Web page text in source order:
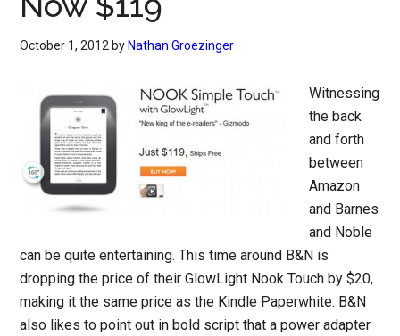
October 1, 2012 by Nathan Groezinger
Witnessing
the back
and forth
between
Amazon
and Barnes
and Noble
can be quite entertaining. This time around B&N is
dropping the price of their GlowLight Nook Touch by $20,
making it the same price as the Kindle Paperwhite. B&N
also likes to point out in bold script that a power adapter